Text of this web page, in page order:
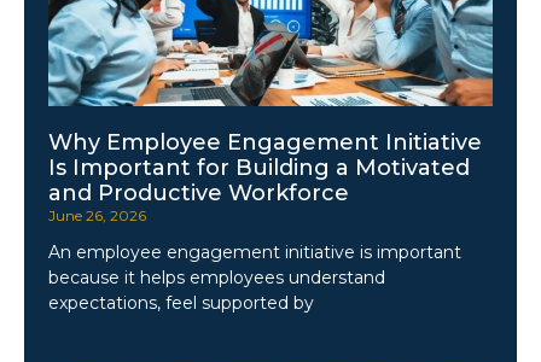
Why Employee Engagement Initiative
Is Important for Building a Motivated
and Productive Workforce
June 26, 2026
An employee engagement initiative is important
because it helps employees understand
expectations, feel supported by